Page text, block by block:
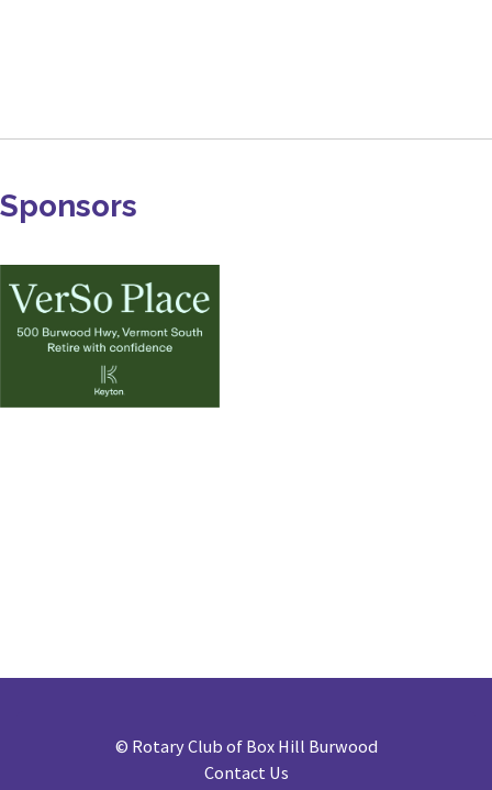
Sponsors
© Rotary Club of Box Hill Burwood
Contact Us